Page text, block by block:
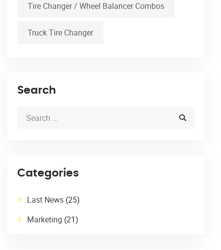
Tire Changer / Wheel Balancer Combos
Truck Tire Changer
Search
Categories
Last News (25)
Marketing (21)